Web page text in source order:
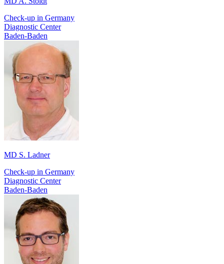
Check-up in Germany
Diagnostic Center
Baden-Baden
MD S. Ladner
Check-up in Germany
Diagnostic Center
Baden-Baden